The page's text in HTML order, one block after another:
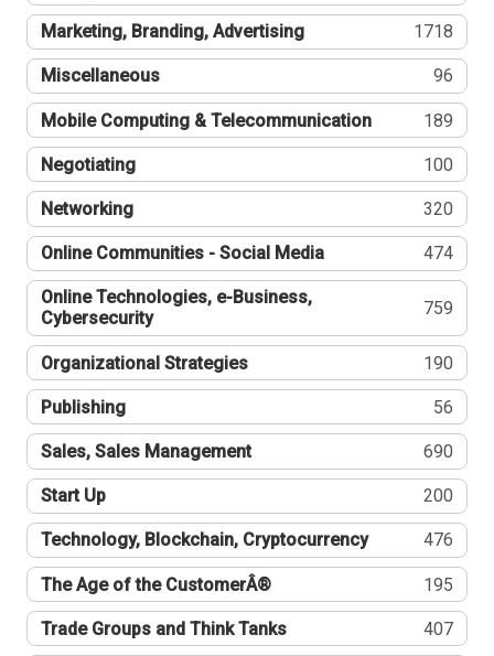
Marketing, Branding, Advertising 1718
Miscellaneous 96
Mobile Computing & Telecommunication 189
Negotiating 100
Networking 320
Online Communities - Social Media 474
Online Technologies, e-Business,
Cybersecurity
759
Organizational Strategies 190
Publishing 56
Sales, Sales Management 690
Start Up 200
Technology, Blockchain, Cryptocurrency 476
The Age of the CustomerÂ® 195
Trade Groups and Think Tanks 407